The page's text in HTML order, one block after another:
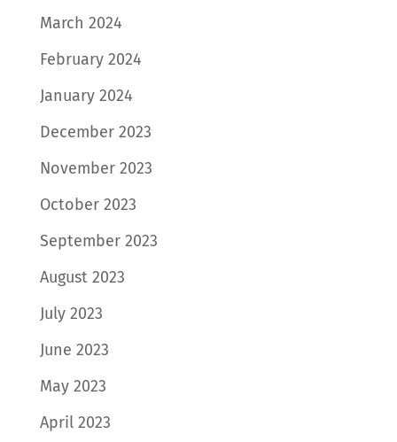
March 2024
February 2024
January 2024
December 2023
November 2023
October 2023
September 2023
August 2023
July 2023
June 2023
May 2023
April 2023